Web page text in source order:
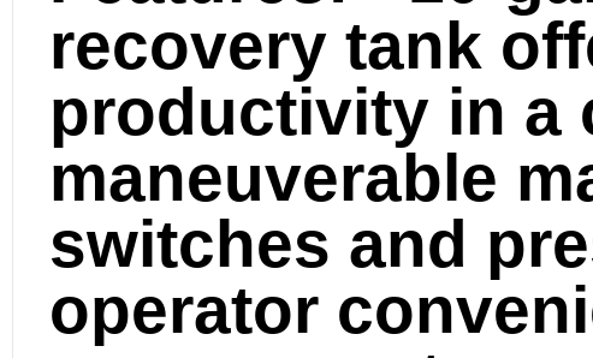
recovery tank
productivity in a
maneuverable
switches and
operator